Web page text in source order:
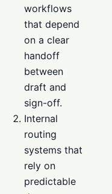
workflows
that depend
on a clear
handoff
between
draft and
sign-off.
Internal
routing
systems that
rely on
predictable